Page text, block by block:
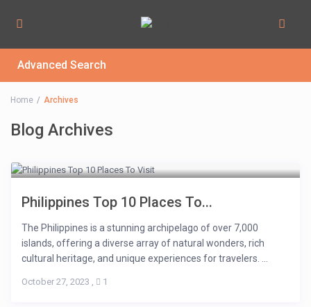
Advanced Search
Home Archives
Blog Archives
Philippines Top 10 Places To...
The Philippines is a stunning archipelago of over 7,000
islands, offering a diverse array of natural wonders, rich
cultural heritage, and unique experiences for travelers. ...
October 27, 2023 , 1